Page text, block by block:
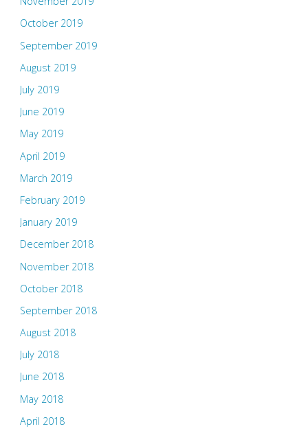
October 2019
September 2019
August 2019
July 2019
June 2019
May 2019
April 2019
March 2019
February 2019
January 2019
December 2018
November 2018
October 2018
September 2018
August 2018
July 2018
June 2018
May 2018
April 2018